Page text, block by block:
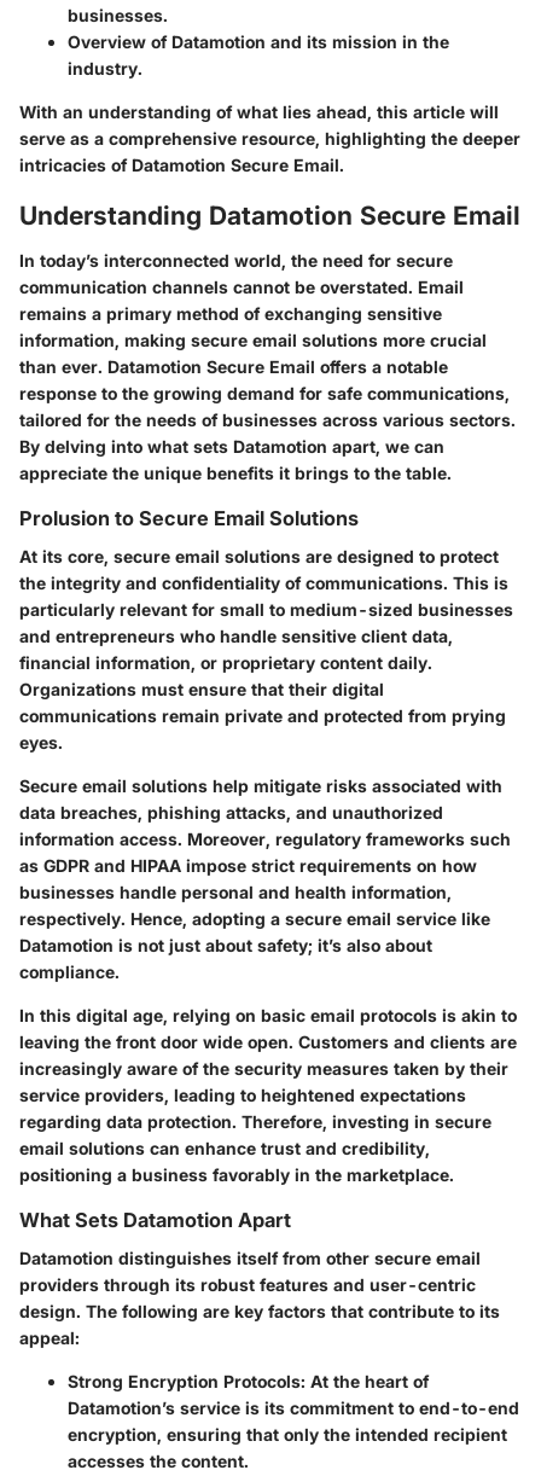
businesses.
Overview of Datamotion and its mission in the
industry.
With an understanding of what lies ahead, this article will
serve as a comprehensive resource, highlighting the deeper
intricacies of Datamotion Secure Email.
Understanding Datamotion Secure Email
In today’s interconnected world, the need for secure
communication channels cannot be overstated. Email
remains a primary method of exchanging sensitive
information, making secure email solutions more crucial
than ever. Datamotion Secure Email offers a notable
response to the growing demand for safe communications,
tailored for the needs of businesses across various sectors.
By delving into what sets Datamotion apart, we can
appreciate the unique benefits it brings to the table.
Prolusion to Secure Email Solutions
At its core, secure email solutions are designed to protect
the integrity and confidentiality of communications. This is
particularly relevant for small to medium-sized businesses
and entrepreneurs who handle sensitive client data,
financial information, or proprietary content daily.
Organizations must ensure that their digital
communications remain private and protected from prying
eyes.
Secure email solutions help mitigate risks associated with
data breaches, phishing attacks, and unauthorized
information access. Moreover, regulatory frameworks such
as GDPR and HIPAA impose strict requirements on how
businesses handle personal and health information,
respectively. Hence, adopting a secure email service like
Datamotion is not just about safety; it’s also about
compliance.
In this digital age, relying on basic email protocols is akin to
leaving the front door wide open. Customers and clients are
increasingly aware of the security measures taken by their
service providers, leading to heightened expectations
regarding data protection. Therefore, investing in secure
email solutions can enhance trust and credibility,
positioning a business favorably in the marketplace.
What Sets Datamotion Apart
Datamotion distinguishes itself from other secure email
providers through its robust features and user-centric
design. The following are key factors that contribute to its
appeal:
Strong Encryption Protocols: At the heart of
Datamotion’s service is its commitment to end-to-end
encryption, ensuring that only the intended recipient
accesses the content.